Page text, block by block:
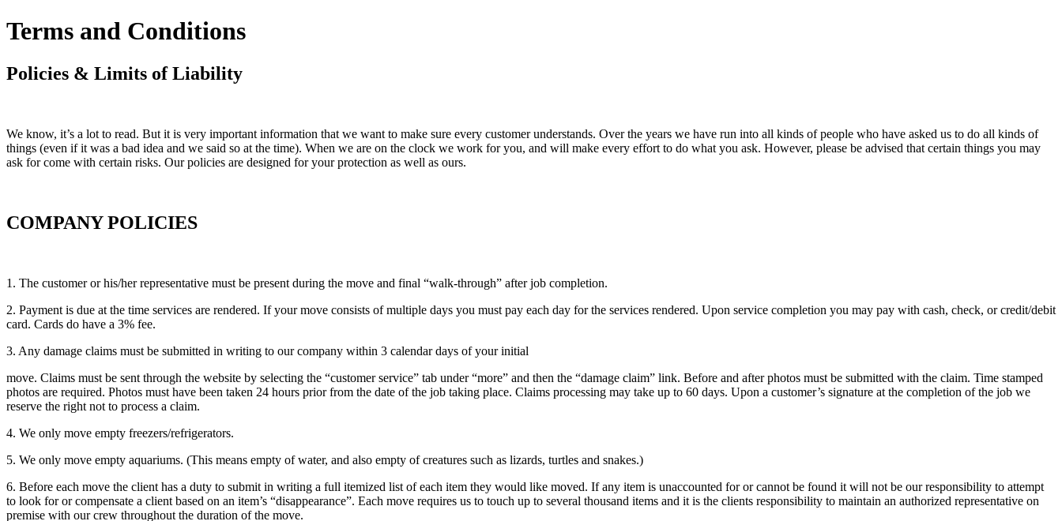
Terms and Conditions
Policies & Limits of Liability
We know, it’s a lot to read. But it is very important information that we want to make sure every customer understands. Over the years we have run into all kinds of people who have asked us to do all kinds of
things (even if it was a bad idea and we said so at the time). When we are on the clock we work for you, and will make every effort to do what you ask. However, please be advised that certain things you may
ask for come with certain risks. Our policies are designed for your protection as well as ours.
COMPANY POLICIES
1. The customer or his/her representative must be present during the move and final “walk-through” after job completion.
2. Payment is due at the time services are rendered. If your move consists of multiple days you must pay each day for the services rendered. Upon service completion you may pay with cash, check, or credit/debit
card. Cards do have a 3% fee.
3. Any damage claims must be submitted in writing to our company within 3 calendar days of your initial
move. Claims must be sent through the website by selecting the “customer service” tab under “more” and then the “damage claim” link. Before and after photos must be submitted with the claim. Time stamped
photos are required. Photos must have been taken 24 hours prior from the date of the job taking place. Claims processing may take up to 60 days. Upon a customer’s signature at the completion of the job we
reserve the right not to process a claim.
4. We only move empty freezers/refrigerators.
5. We only move empty aquariums. (This means empty of water, and also empty of creatures such as lizards, turtles and snakes.)
6. Before each move the client has a duty to submit in writing a full itemized list of each item they would like moved. If any item is unaccounted for or cannot be found it will not be our responsibility to attempt
to look for or compensate a client based on an item’s “disappearance”. Each move requires us to touch up to several thousand items and it is the clients responsibility to maintain an authorized representative on
premise with our crew throughout the duration of the move.